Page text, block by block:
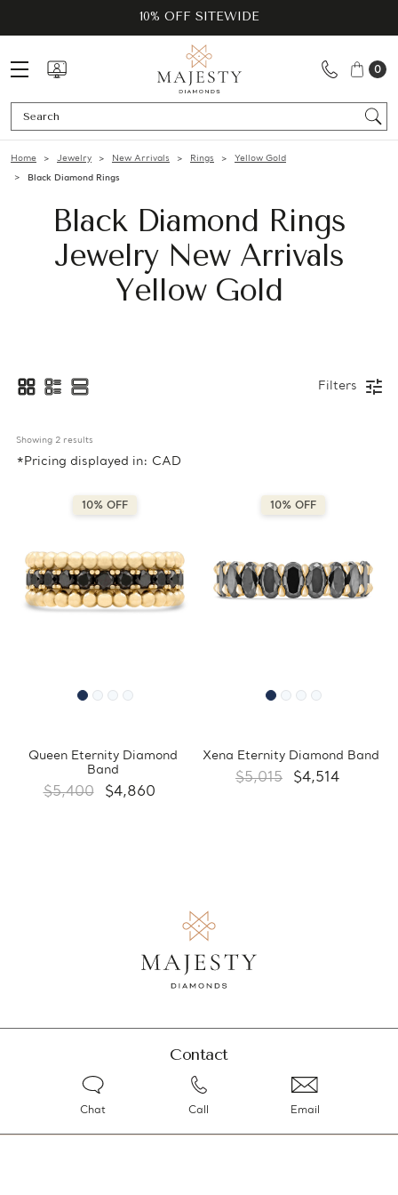
10% OFF SITEWIDE
0
Home Jewelry New Arrivals Rings
Yellow Gold
Black Diamond Rings
Black Diamond Rings
Jewelry New Arrivals
Yellow Gold
Filters
Showing 2 results
*Pricing displayed in: CAD
10% OFF
Queen Eternity Diamond
Band
$5,400 $4,860
10% OFF
Xena Eternity Diamond Band
$5,015 $4,514
Contact
Chat Call Email